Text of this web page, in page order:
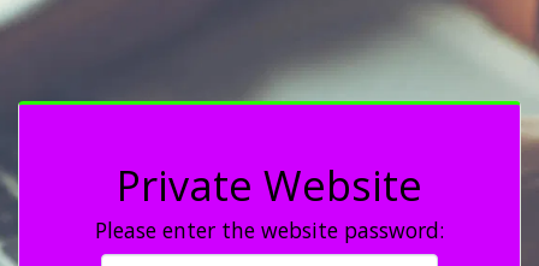
Private Website
Please enter the website password: